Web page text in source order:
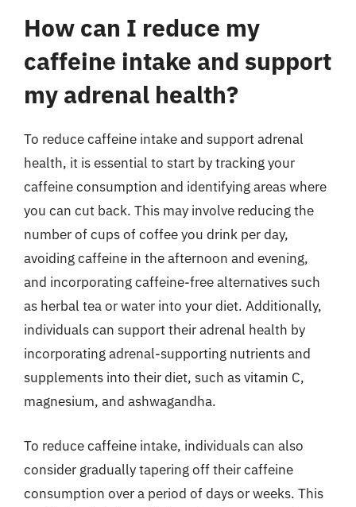
How can I reduce my
caffeine intake and support
my adrenal health?
To reduce caffeine intake and support adrenal
health, it is essential to start by tracking your
caffeine consumption and identifying areas where
you can cut back. This may involve reducing the
number of cups of coffee you drink per day,
avoiding caffeine in the afternoon and evening,
and incorporating caffeine-free alternatives such
as herbal tea or water into your diet. Additionally,
individuals can support their adrenal health by
incorporating adrenal-supporting nutrients and
supplements into their diet, such as vitamin C,
magnesium, and ashwagandha.
To reduce caffeine intake, individuals can also
consider gradually tapering off their caffeine
consumption over a period of days or weeks. This